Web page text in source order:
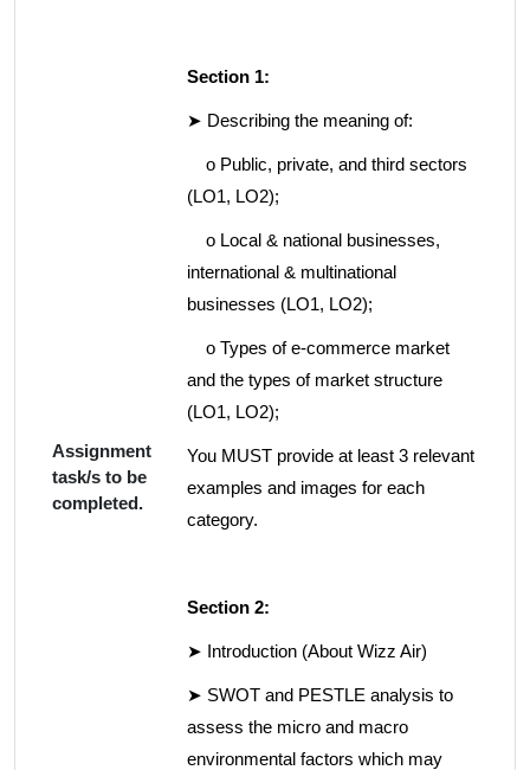
Assignment
task/s to be
completed.
Section 1:
➤ Describing the meaning of:
o Public, private, and third sectors
(LO1, LO2);
o Local & national businesses,
international & multinational
businesses (LO1, LO2);
o Types of e-commerce market
and the types of market structure
(LO1, LO2);
You MUST provide at least 3 relevant
examples and images for each
category.
Section 2:
➤ Introduction (About Wizz Air)
➤ SWOT and PESTLE analysis to
assess the micro and macro
environmental factors which may